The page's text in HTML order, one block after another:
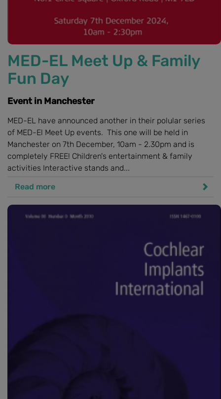
MED-EL Meet Up & Family
Fun Day
Event in Manchester
MED-EL have announced another in their polular series
of MED-El Meet Up events. This one will be held in
Manchester on 7th December, 10am - 2.30pm and is
completely FREE! Children's entertainment & family
activities Interactive stands and...
Read more